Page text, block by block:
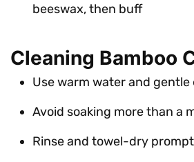
beeswax, then buff
Cleaning Bamboo
Use warm water and gentle
Avoid soaking more than a
Rinse and towel-dry